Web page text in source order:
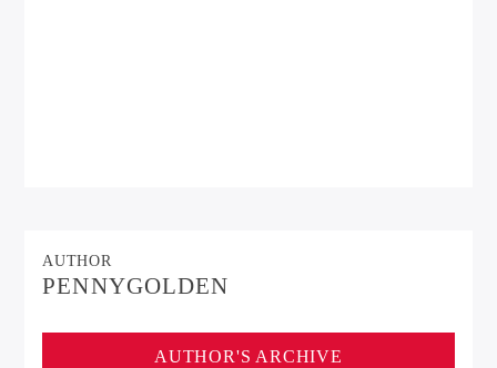
AUTHOR
PENNYGOLDEN
AUTHOR'S ARCHIVE